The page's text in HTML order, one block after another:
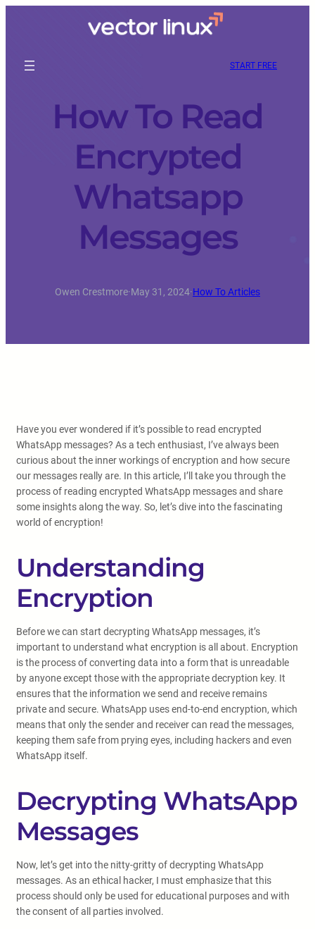
START FREE
How To Read
Encrypted
Whatsapp
Messages
Owen Crestmore·May 31, 2024·How To Articles
Have you ever wondered if it’s possible to read encrypted
WhatsApp messages? As a tech enthusiast, I’ve always been
curious about the inner workings of encryption and how secure
our messages really are. In this article, I’ll take you through the
process of reading encrypted WhatsApp messages and share
some insights along the way. So, let’s dive into the fascinating
world of encryption!
Understanding
Encryption
Before we can start decrypting WhatsApp messages, it’s
important to understand what encryption is all about. Encryption
is the process of converting data into a form that is unreadable
by anyone except those with the appropriate decryption key. It
ensures that the information we send and receive remains
private and secure. WhatsApp uses end-to-end encryption, which
means that only the sender and receiver can read the messages,
keeping them safe from prying eyes, including hackers and even
WhatsApp itself.
Decrypting WhatsApp
Messages
Now, let’s get into the nitty-gritty of decrypting WhatsApp
messages. As an ethical hacker, I must emphasize that this
process should only be used for educational purposes and with
the consent of all parties involved.